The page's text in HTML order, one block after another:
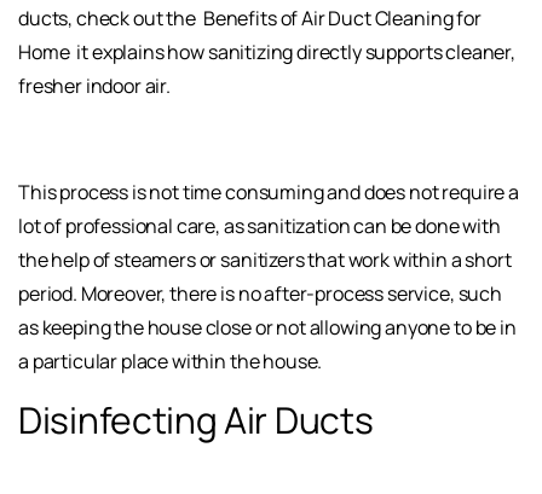
ducts, check out the Benefits of Air Duct Cleaning for
Home it explains how sanitizing directly supports cleaner,
fresher indoor air.
This process is not time consuming and does not require a
lot of professional care, as sanitization can be done with
the help of steamers or sanitizers that work within a short
period. Moreover, there is no after-process service, such
as keeping the house close or not allowing anyone to be in
a particular place within the house.
Disinfecting Air Ducts